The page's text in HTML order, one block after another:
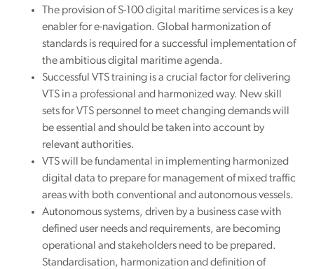
The provision of S-100 digital maritime services is a key
enabler for e-navigation. Global harmonization of
standards is required for a successful implementation of
the ambitious digital maritime agenda.
Successful VTS training is a crucial factor for delivering
VTS in a professional and harmonized way. New skill
sets for VTS personnel to meet changing demands will
be essential and should be taken into account by
relevant authorities.
VTS will be fundamental in implementing harmonized
digital data to prepare for management of mixed traffic
areas with both conventional and autonomous vessels.
Autonomous systems, driven by a business case with
defined user needs and requirements, are becoming
operational and stakeholders need to be prepared.
Standardisation, harmonization and definition of